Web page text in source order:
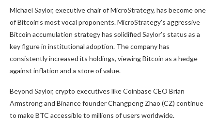
Michael Saylor, executive chair of MicroStrategy, has become one
of Bitcoin’s most vocal proponents. MicroStrategy’s aggressive
Bitcoin accumulation strategy has solidified Saylor’s status as a
key figure in institutional adoption. The company has
consistently increased its holdings, viewing Bitcoin as a hedge
against inflation and a store of value.
Beyond Saylor, crypto executives like Coinbase CEO Brian
Armstrongand Binance founder Changpeng Zhao (CZ) continue
to make BTC accessible to millions of users worldwide.